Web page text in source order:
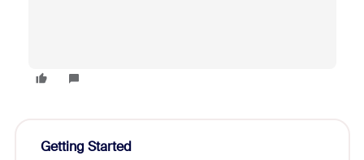
Getting Started